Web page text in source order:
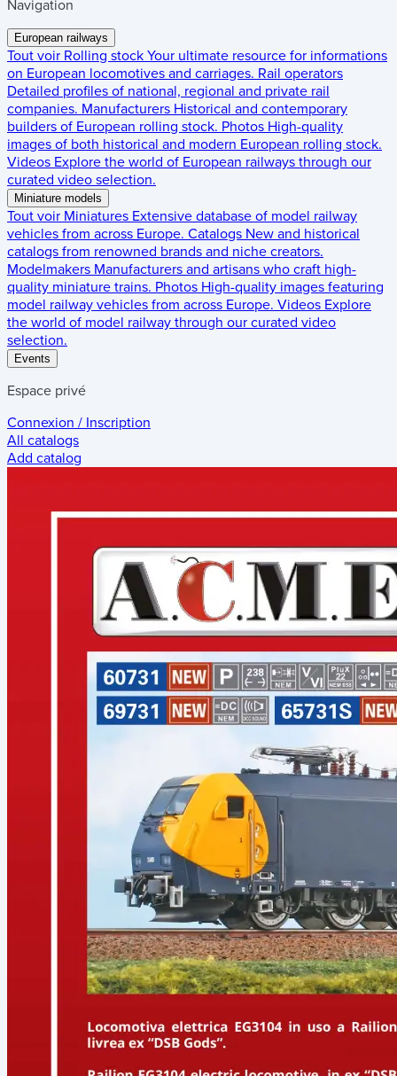
Navigation
European railways
Tout voir Rolling stock Your ultimate resource for informations
on European locomotives and carriages. Rail operators
Detailed profiles of national, regional and private rail
companies. Manufacturers Historical and contemporary
builders of European rolling stock. Photos High-quality
images of both historical and modern European rolling stock.
Videos Explore the world of European railways through our
curated video selection.
Miniature models
Tout voir Miniatures Extensive database of model railway
vehicles from across Europe. Catalogs New and historical
catalogs from renowned brands and niche creators.
Modelmakers Manufacturers and artisans who craft high-
quality miniature trains. Photos High-quality images featuring
model railway vehicles from across Europe. Videos Explore
the world of model railway through our curated video
selection.
Events
Espace privé
Connexion / Inscription
All catalogs
Add catalog